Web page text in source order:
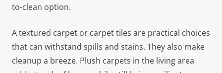
to-clean option.
A textured carpet or carpet tiles are practical choices
that can withstand spills and stains. They also make
cleanup a breeze. Plush carpets in the living area